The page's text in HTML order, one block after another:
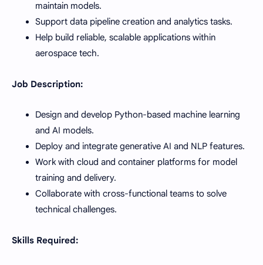
maintain models.
Support data pipeline creation and analytics tasks.
Help build reliable, scalable applications within
aerospace tech.
Job Description:
Design and develop Python-based machine learning
and AI models.
Deploy and integrate generative AI and NLP features.
Work with cloud and container platforms for model
training and delivery.
Collaborate with cross-functional teams to solve
technical challenges.
Skills Required: